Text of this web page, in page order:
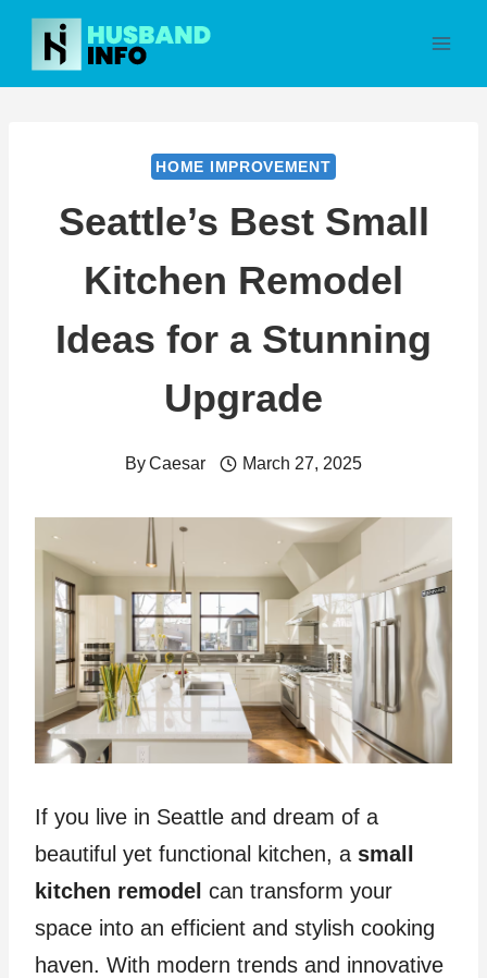
Skip
content
HOME IMPROVEMENT
Seattle’s Best Small
Kitchen Remodel
Ideas for a Stunning
Upgrade
ByCaesar March 27, 2025
If you live in Seattle and dream of a
beautiful yet functional kitchen, a small
kitchen remodel can transform your
space into an efficient and stylish cooking
haven. With modern trends and innovative